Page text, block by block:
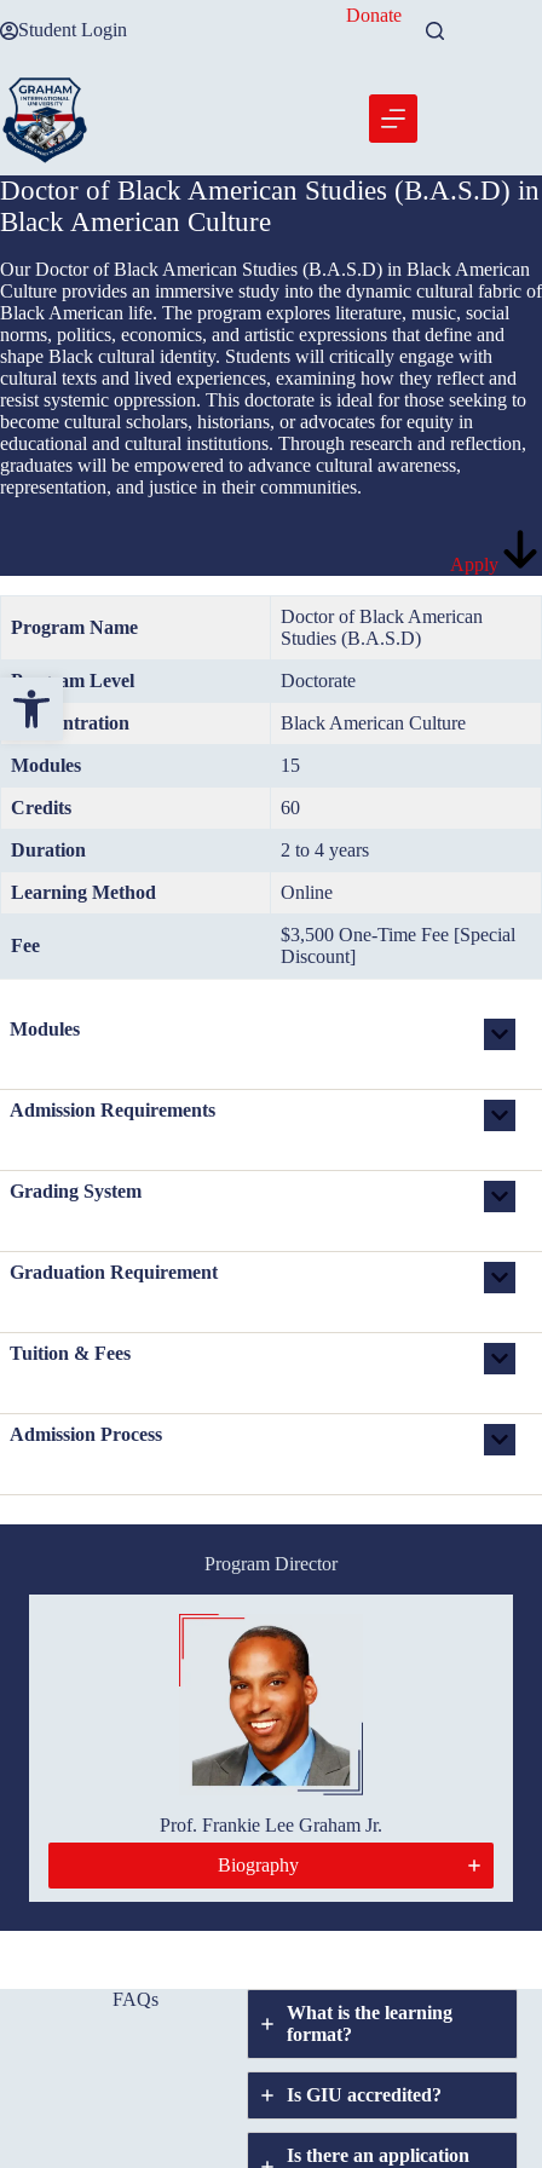
Open toolbar
to Student Login
Donate
Doctor of Black American Studies (B.A.S.D) in
Black American Culture
Our Doctor of Black American Studies (B.A.S.D) in Black American
Culture provides an immersive study into the dynamic cultural fabric of
Black American life. The program explores literature, music, social
norms, politics, economics, and artistic expressions that define and
shape Black cultural identity. Students will critically engage with
cultural texts and lived experiences, examining how they reflect and
resist systemic oppression. This doctorate is ideal for those seeking to
become cultural scholars, historians, or advocates for equity in
educational and cultural institutions. Through research and reflection,
graduates will be empowered to advance cultural awareness,
representation, and justice in their communities.
Apply
Program Name
Doctor of Black American
Studies (B.A.S.D)
Program Level Doctorate
Concentration Black American Culture
Modules 15
Credits 60
Duration 2 to 4 years
Learning Method Online
Fee
$3,500 One-Time Fee [Special
Discount]
Modules
Admission Requirements
Grading System
Graduation Requirement
Tuition & Fees
Admission Process
Program Director
Prof. Frankie Lee Graham Jr.
Biography
FAQs
What is the learning
format?
Is GIU accredited?
Is there an application